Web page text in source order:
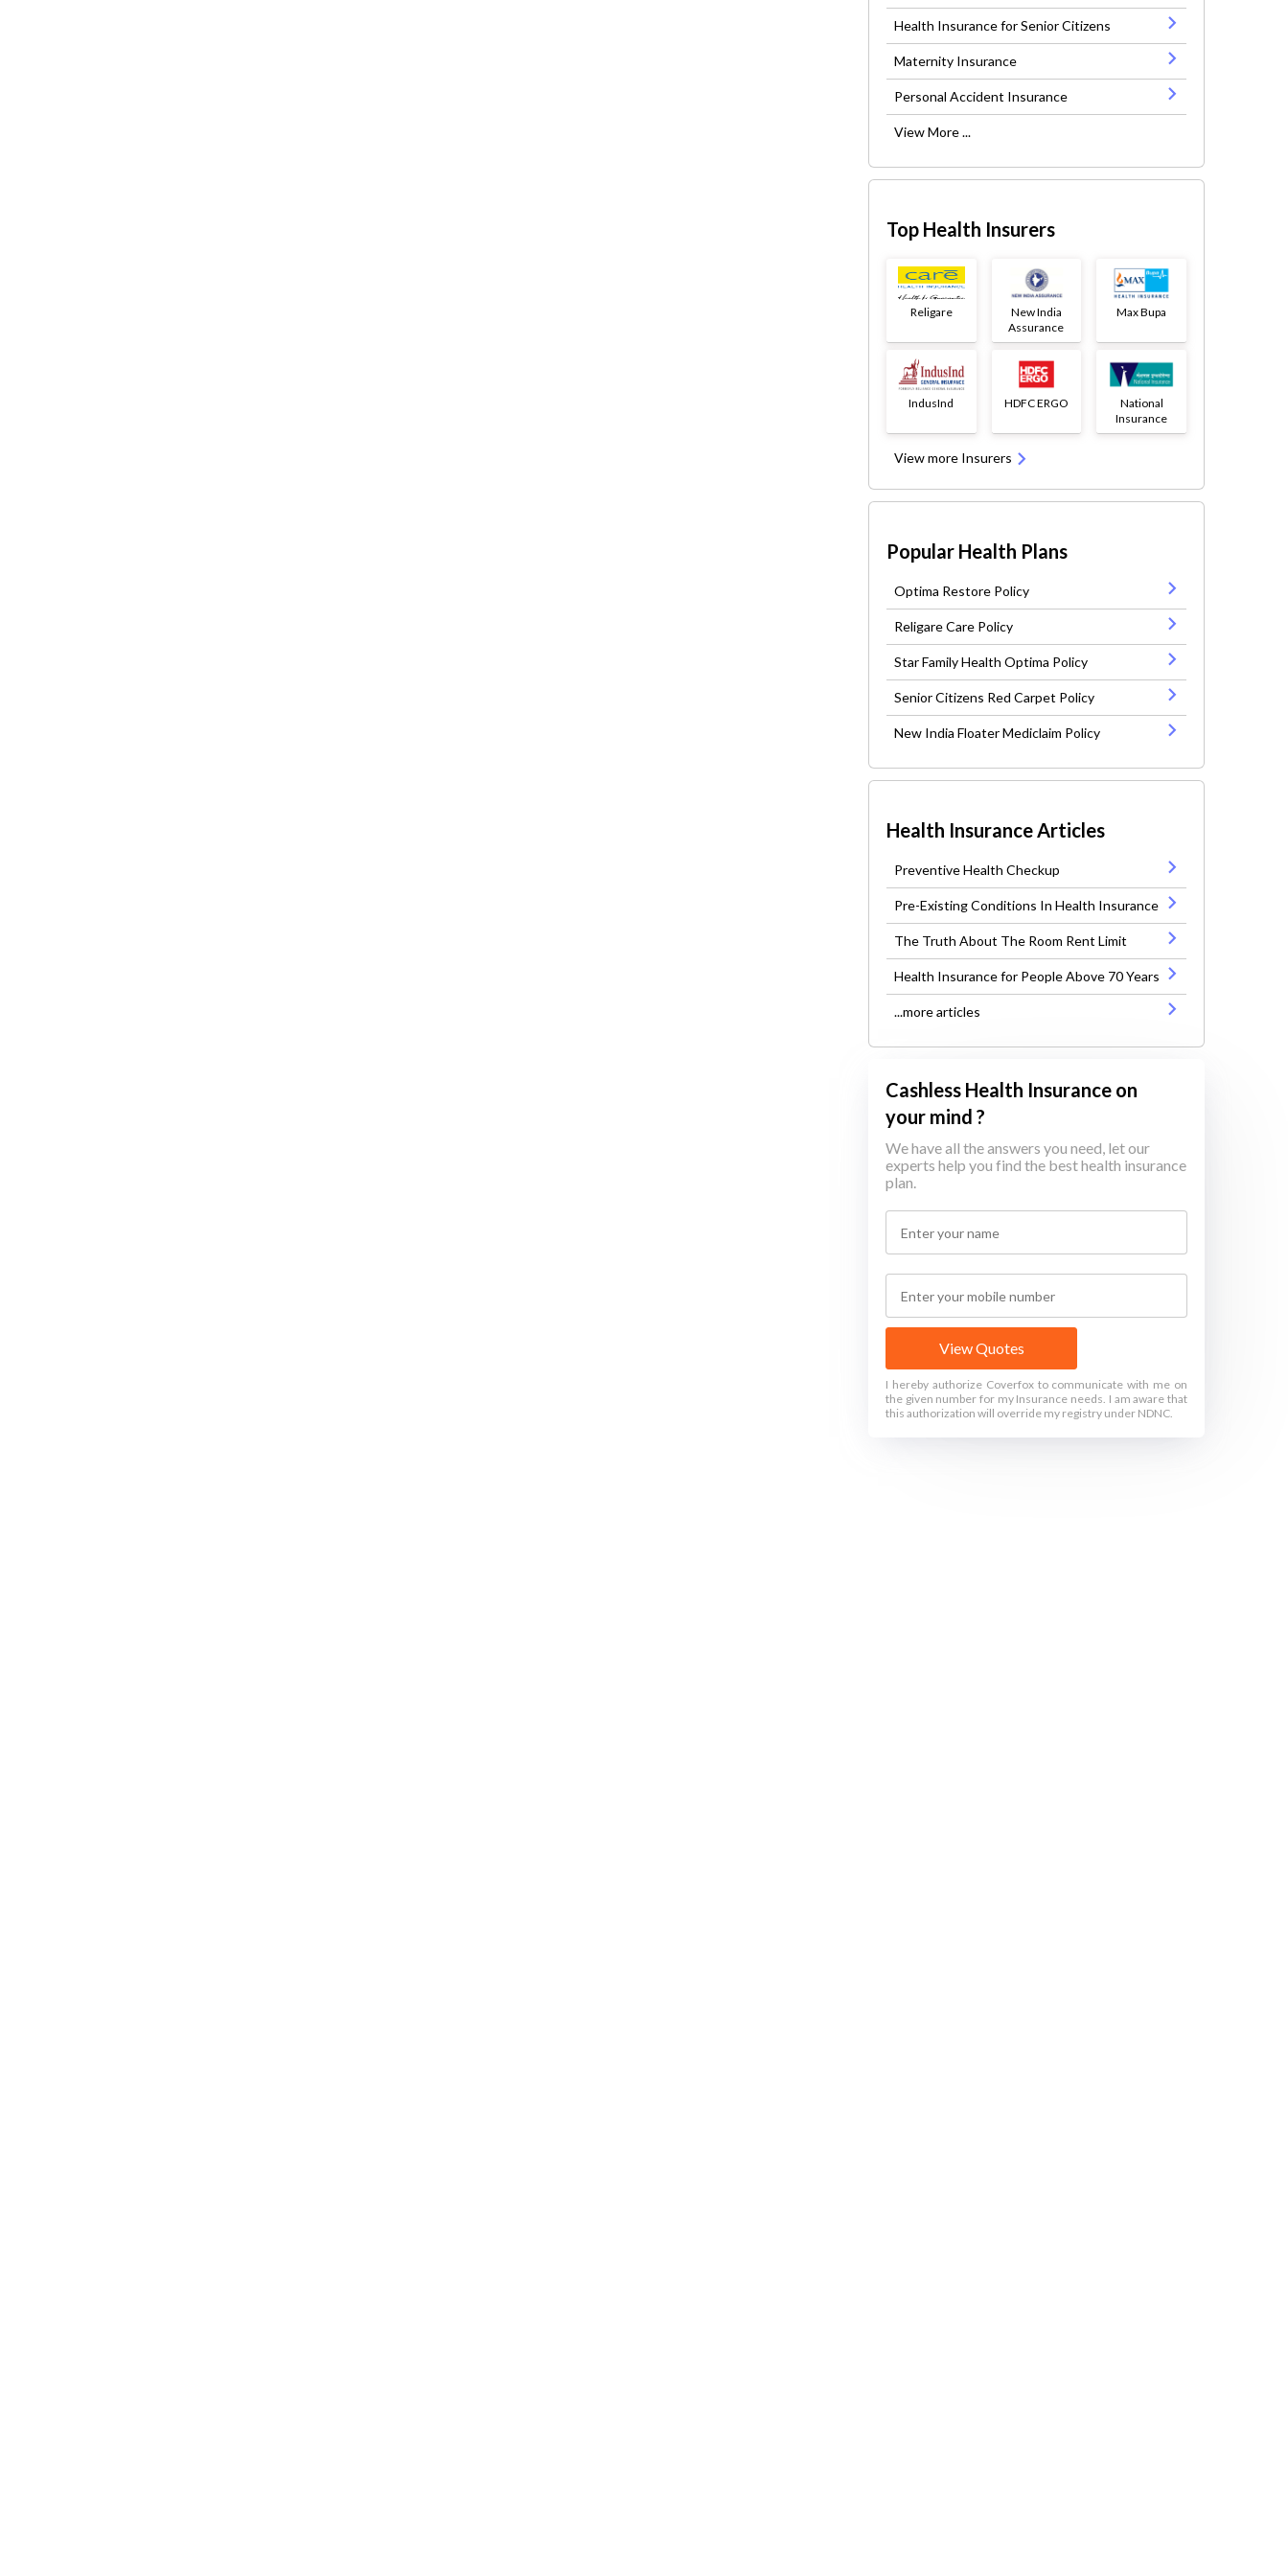
Health Insurance for Senior Citizens
Maternity Insurance
Personal Accident Insurance
View More ...
Top Health Insurers
Religare
New India
Assurance
Max Bupa
IndusInd HDFC ERGO
National
Insurance
View more Insurers
Popular Health Plans
Optima Restore Policy
Religare Care Policy
Star Family Health Optima Policy
Senior Citizens Red Carpet Policy
New India Floater Mediclaim Policy
Health Insurance Articles
Preventive Health Checkup
Pre-Existing Conditions In Health Insurance
The Truth About The Room Rent Limit
Health Insurance for People Above 70 Years
...more articles
Cashless Health Insurance on
your mind ?
We have all the answers you need, let our
experts help you find the best health insurance
plan.
View Quotes
I hereby authorize Coverfox to communicate with me on
the given number for my Insurance needs. I am aware that
this authorization will override my registry under NDNC.